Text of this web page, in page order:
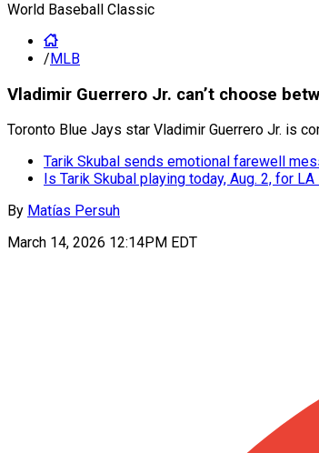
World Baseball Classic
/MLB
Vladimir Guerrero Jr. can’t choose
Toronto Blue Jays star Vladimir Guerrero Jr. is
Tarik Skubal sends emotional farewell
Is Tarik Skubal playing today, Aug. 2, for
By Matías Persuh
March 14, 2026 12:14PM EDT